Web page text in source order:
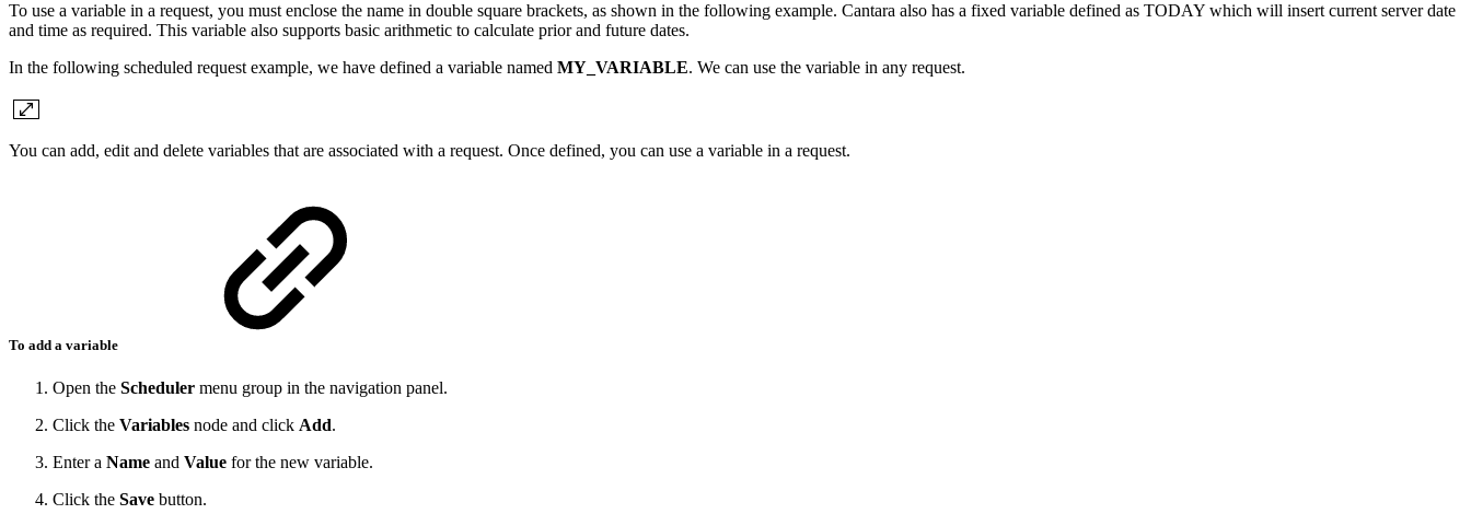
To use a variable in a request, you must enclose the name in double square brackets, as shown in the following example. Cantara also has a fixed variable defined as TODAY which will insert current server date
and time as required. This variable also supports basic arithmetic to calculate prior and future dates.
In the following scheduled request example, we have defined a variable named MY_VARIABLE. We can use the variable in any request.
You can add, edit and delete variables that are associated with a request. Once defined, you can use a variable in a request.
To add a variable
Open the Scheduler menu group in the navigation panel.
Click the Variables node and click Add.
Enter a Name and Value for the new variable.
Click the Save button.